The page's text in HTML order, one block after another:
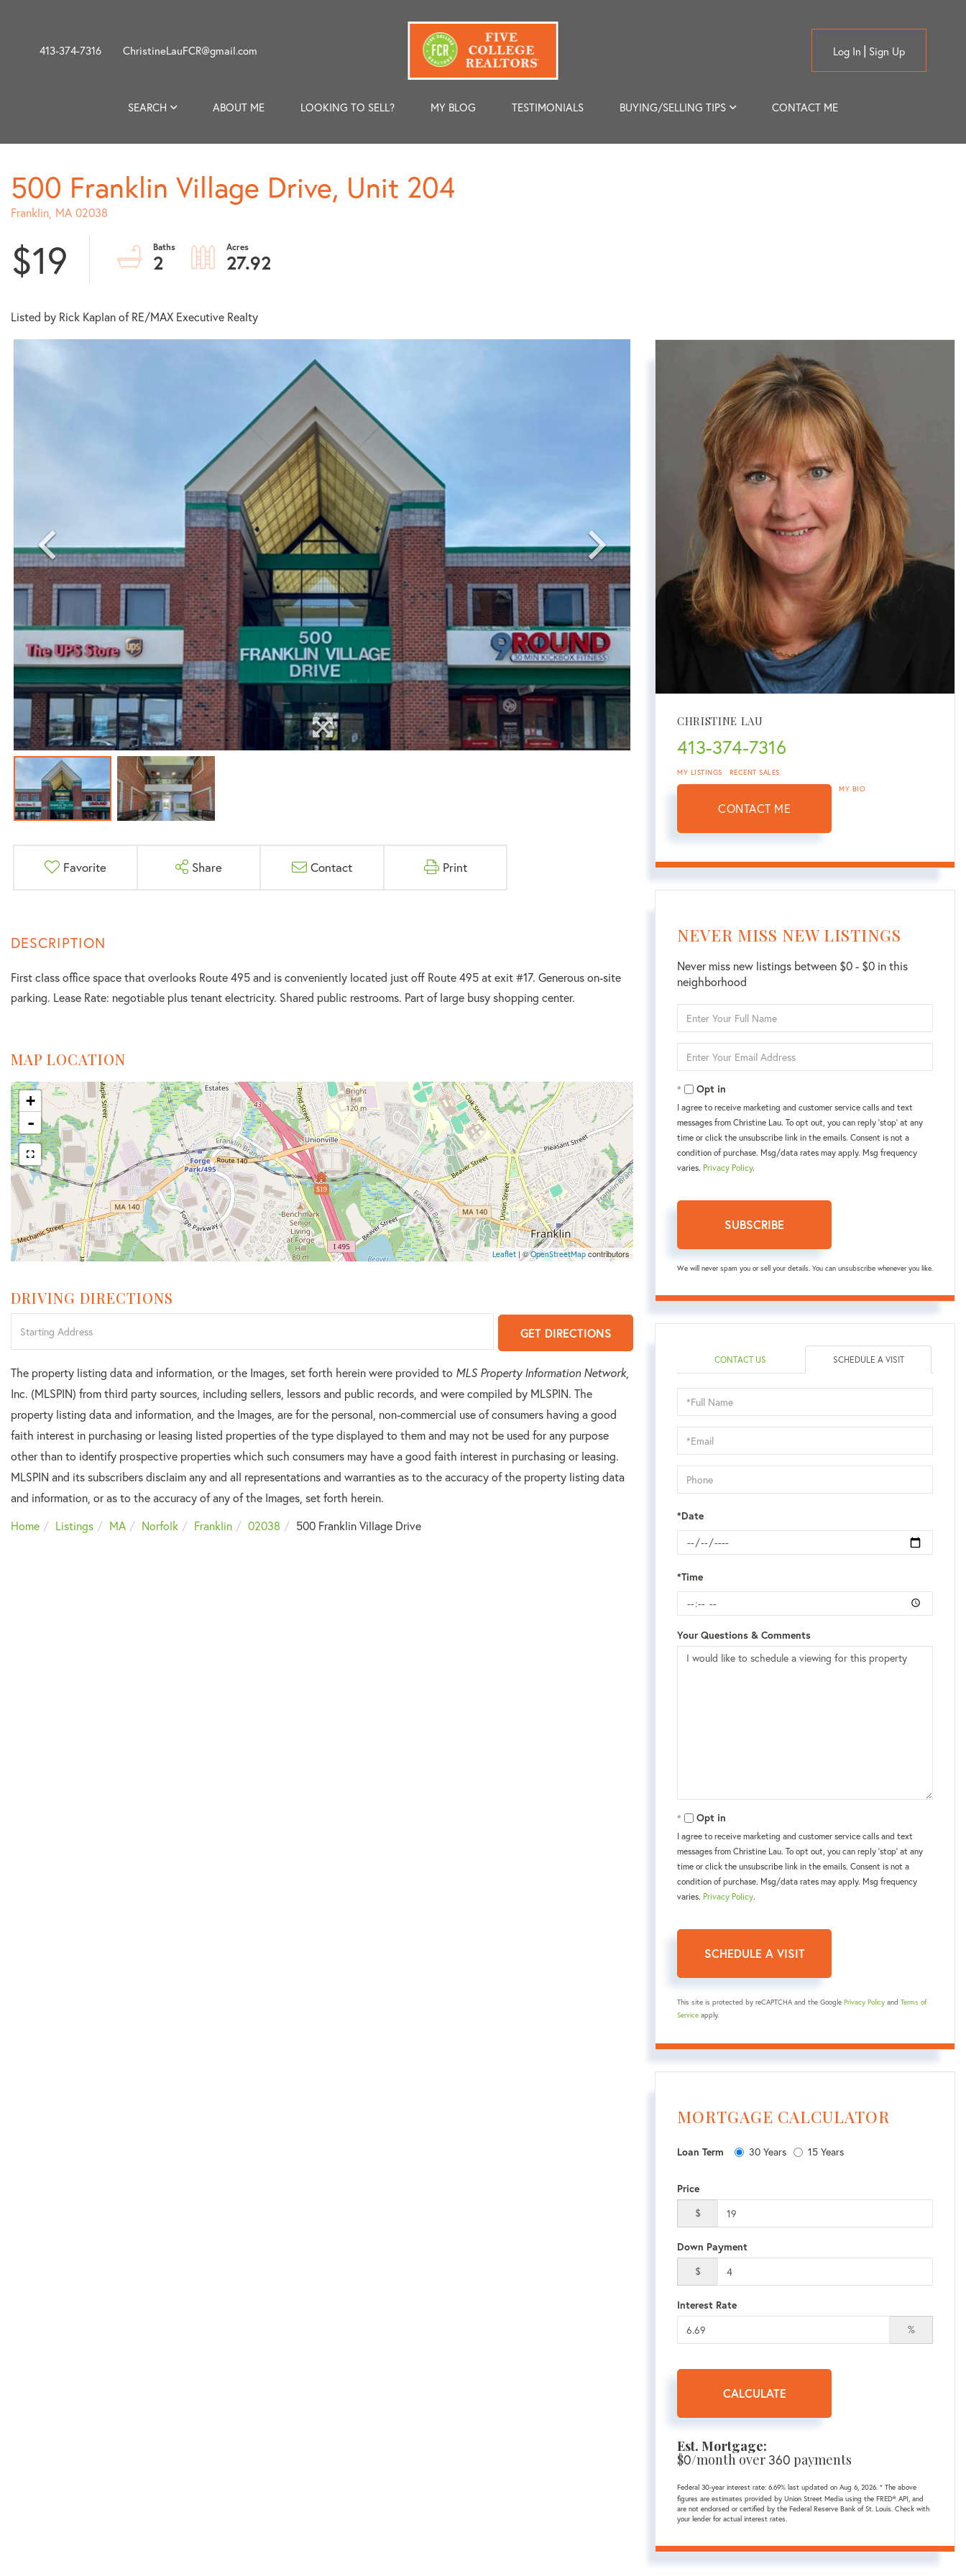
413-374-7316 ChristineLauFCR@gmail.com Log In Sign Up
SEARCH ABOUT ME LOOKING TO SELL? MY BLOG TESTIMONIALS BUYING/SELLING TIPS CONTACT ME
500 Franklin Village Drive, Unit 204
Franklin, MA 02038
$19 2 27.92
Listed by Rick Kaplan of RE/MAX Executive Realty
Favorite Share Contact Print
First class office space that overlooks Route 495 and is conveniently located just off Route 495 at exit #17. Generous on-site
parking. Lease Rate: negotiable plus tenant electricity. Shared public restrooms. Part of large busy shopping center.
MAP LOCATION
$19
+
-
Leaflet | ©OpenStreetMapcontributors
DRIVING DIRECTIONS
Directions
GET DIRECTIONS
The property listing data and information, or the Images, set forth herein were provided to MLS Property Information Network,
Inc. (MLSPIN) from third party sources, including sellers, lessors and public records, and were compiled by MLSPIN. The
property listing data and information, and the Images, are for the personal, non-commercial use of consumers having a good
faith interest in purchasing or leasing listed properties of the type displayed to them and may not be used for any purpose
other than to identify prospective properties which such consumers may have a good faith interest in purchasing or leasing.
MLSPIN and its subscribers disclaim any and all representations and warranties as to the accuracy of the property listing data
and information, or as to the accuracy of any of the Images, set forth herein.
Home
Listings MA Norfolk Franklin 02038 500 Franklin Village Drive
CHRISTINE LAU
413-374-7316
MY LISTINGS RECENT SALES
CONTACT ME
MY BIO
NEVER MISS NEW LISTINGS
Never miss new listings between $0 - $0 in this
neighborhood
Full
Your
Opt in
I agree to receive marketing and customer service calls and text
messages from Christine Lau. To opt out, you can reply 'stop' at any
time or click the unsubscribe link in the emails. Consent is not a
condition of purchase. Msg/data rates may apply. Msg frequency
varies. Privacy Policy.
SUBSCRIBE
We will never spam you or sell your details. You can unsubscribe whenever you like.
CONTACT US SCHEDULE A VISIT
Schedule
a
Visit
*Date
*Time
Your Questions & Comments
Opt in
I agree to receive marketing and customer service calls and text
messages from Christine Lau. To opt out, you can reply 'stop' at any
time or click the unsubscribe link in the emails. Consent is not a
condition of purchase. Msg/data rates may apply. Msg frequency
varies. Privacy Policy.
This site is protected by reCAPTCHA and the Google Privacy Policy and Terms of
Service apply.
MORTGAGE CALCULATOR
Loan Term 30 Years 15 Years
Price
$
Down Payment
$
Interest Rate
%
CALCULATE
Est. Mortgage:
$0/month over360 payments
Federal 30-year interest rate: 6.69% last updated on Aug 6, 2026. * The above
figures are estimates provided by Union Street Media using the FRED® API, and
are not endorsed or certified by the Federal Reserve Bank of St. Louis. Check with
your lender for actual interest rates.